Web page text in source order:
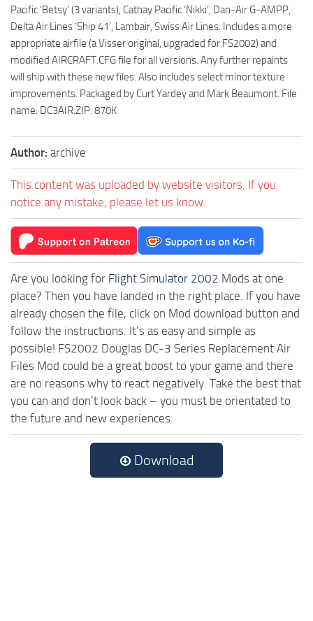
Pacific ‘Betsy’ (3 variants), Cathay Pacific ‘Nikki’, Dan-Air G-AMPP,
Delta Air Lines ‘Ship 41’, Lambair, Swiss Air Lines. Includes a more
appropriate airfile (a Visser original, upgraded for FS2002) and
modified AIRCRAFT.CFG file for all versions. Any further repaints
will ship with these new files. Also includes select minor texture
improvements. Packaged by Curt Yardey and Mark Beaumont. File
name: DC3AIR.ZIP. 870K
Author: archive
This content was uploaded by website visitors. If you
notice any mistake, please let us know.
Are you looking for Flight Simulator 2002 Mods at one
place? Then you have landed in the right place. If you have
already chosen the file, click on Mod download button and
follow the instructions. It’s as easy and simple as
possible! FS2002 Douglas DC-3 Series Replacement Air
Files Mod could be a great boost to your game and there
are no reasons why to react negatively. Take the best that
you can and don’t look back – you must be orientated to
the future and new experiences.
Download